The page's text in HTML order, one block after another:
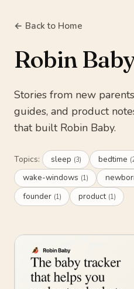
← Back to Home
Robin
Stories from new
guides, and product
that built Robin Baby.
Topics: sleep (3) bedtime
wake-windows (1)
founder (1) product (1)